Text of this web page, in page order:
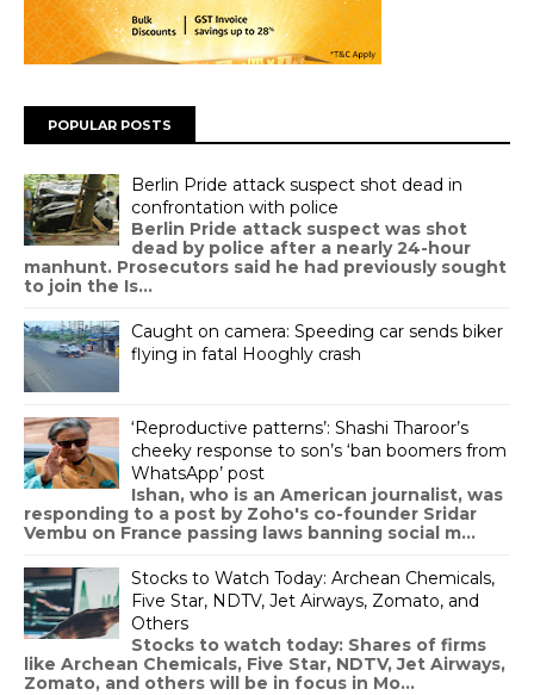
POPULAR POSTS
Berlin Pride attack suspect shot dead in
confrontation with police
Berlin Pride attack suspect was shot
dead by police after a nearly 24-hour
manhunt. Prosecutors said he had previously sought
to join the Is...
Caught on camera: Speeding car sends biker
flying in fatal Hooghly crash
‘Reproductive patterns’: Shashi Tharoor’s
cheeky response to son’s ‘ban boomers from
WhatsApp’ post
Ishan, who is an American journalist, was
responding to a post by Zoho's co-founder Sridar
Vembu on France passing laws banning social m...
Stocks to Watch Today: Archean Chemicals,
Five Star, NDTV, Jet Airways, Zomato, and
Others
Stocks to watch today: Shares of firms
like Archean Chemicals, Five Star, NDTV, Jet Airways,
Zomato, and others will be in focus in Mo...